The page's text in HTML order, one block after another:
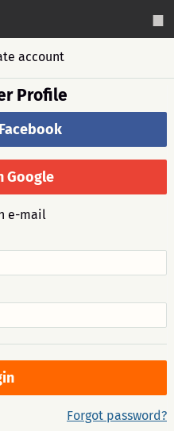
account
Profile
Google
e-mail
Forgot password?